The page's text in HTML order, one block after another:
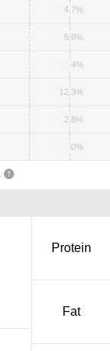
4.7%
5.8%
4%
12.3%
2.8%
0%
Protein
Fat